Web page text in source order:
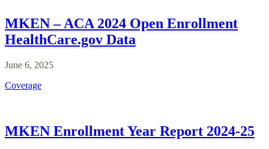
MKEN – ACA 2024 Open Enrollment
HealthCare.gov Data
June 6, 2025
Coverage
MKEN Enrollment Year Report 2024-25